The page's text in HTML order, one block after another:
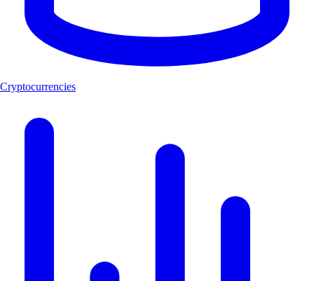
Cryptocurrencies